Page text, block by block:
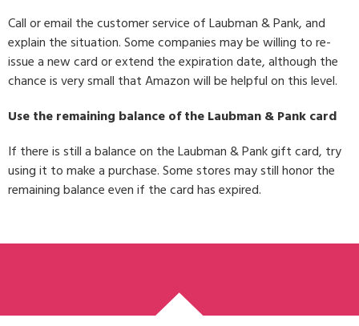
Call or email the customer service of Laubman & Pank, and
explain the situation. Some companies may be willing to re-
issue a new card or extend the expiration date, although the
chance is very small that Amazon will be helpful on this level.
Use the remaining balance of the Laubman & Pank card
If there is still a balance on the Laubman & Pank gift card, try
using it to make a purchase. Some stores may still honor the
remaining balance even if the card has expired.